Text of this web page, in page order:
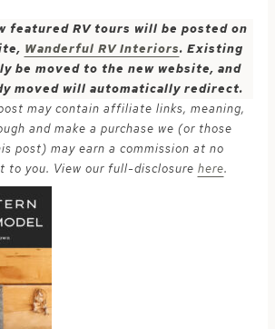
featured RV tours will be posted on
Wanderful RV Interiors. Existing
be moved to the new website, and
moved will automatically redirect.
may contain affiliate links, meaning,
and make a purchase we (or those
post) may earn a commission at no
to you. View our full-disclosure here.